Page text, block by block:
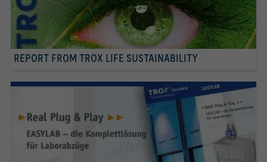
REPORT FROM TROX LIFE SUSTAINABILITY